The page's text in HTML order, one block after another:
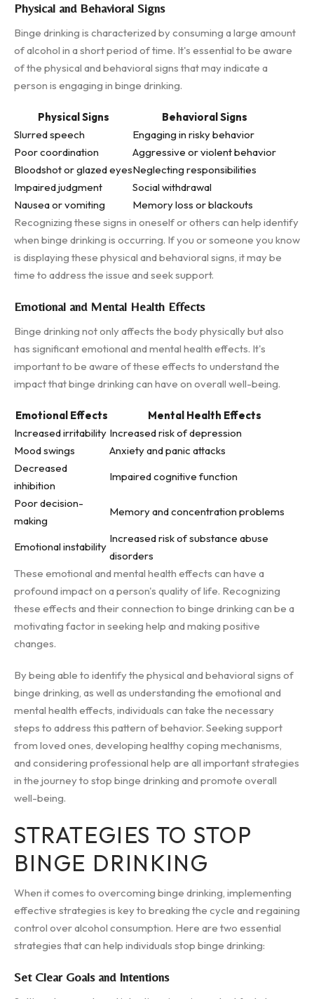
Physical and Behavioral Signs
Binge drinking is characterized by consuming a large amount
of alcohol in a short period of time. It's essential to be aware
of the physical and behavioral signs that may indicate a
person is engaging in binge drinking.
Physical Signs
Behavioral Signs
Slurred speech
Engaging in risky behavior
Poor coordination
Aggressive or violent behavior
Bloodshot or glazed eyesNeglecting responsibilities
Impaired judgment
Social withdrawal
Nausea or vomiting
Memory loss or blackouts
Recognizing these signs in oneself or others can help identify
when binge drinking is occurring. If you or someone you know
is displaying these physical and behavioral signs, it may be
time to address the issue and seek support.
Emotional and Mental Health Effects
Binge drinking not only affects the body physically but also
has significant emotional and mental health effects. It's
important to be aware of these effects to understand the
impact that binge drinking can have on overall well-being.
Emotional Effects
Mental Health Effects
Increased irritability Increased risk of depression
Mood swings
Anxiety and panic attacks
Decreased
inhibition
Impaired cognitive function
Poor decision-
making
Memory and concentration problems
Emotional instability
Increased risk of substance abuse
disorders
These emotional and mental health effects can have a
profound impact on a person's quality of life. Recognizing
these effects and their connection to binge drinking can be a
motivating factor in seeking help and making positive
changes.
By being able to identify the physical and behavioral signs of
binge drinking, as well as understanding the emotional and
mental health effects, individuals can take the necessary
steps to address this pattern of behavior. Seeking support
from loved ones, developing healthy coping mechanisms,
and considering professional help are all important strategies
in the journey to stop binge drinking and promote overall
well-being.
STRATEGIES TO STOP
BINGE DRINKING
When it comes to overcoming binge drinking, implementing
effective strategies is key to breaking the cycle and regaining
control over alcohol consumption. Here are two essential
strategies that can help individuals stop binge drinking:
Set Clear Goals and Intentions